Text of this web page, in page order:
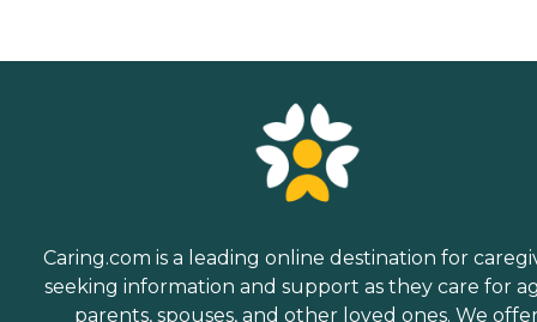
Caring.com is a leading online destination for
seeking information and support as they care for
parents, spouses, and other loved ones. We